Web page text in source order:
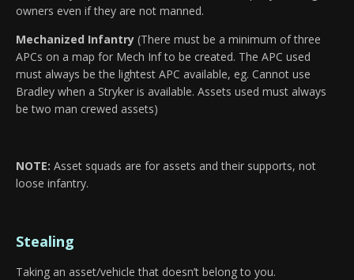
owners even if they are not manned.
Mechanized Infantry (There must be a minimum of three
APCs on a map for Mech Inf to be created. The APC used
must always be the lightest APC available, eg. Cannot use
Bradley when a Stryker is available. Assets used must always
be two man crewed assets)
NOTE: Asset squads are for assets and their supports, not
loose infantry.
Stealing
Taking an asset/vehicle that doesn’t belong to you.